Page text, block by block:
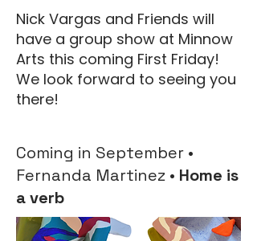
Nick Vargas and Friends will
have a group show at Minnow
Arts this coming First Friday!
We look forward to seeing you
there!
Coming in September •
Fernanda Martinez • Home is
a verb